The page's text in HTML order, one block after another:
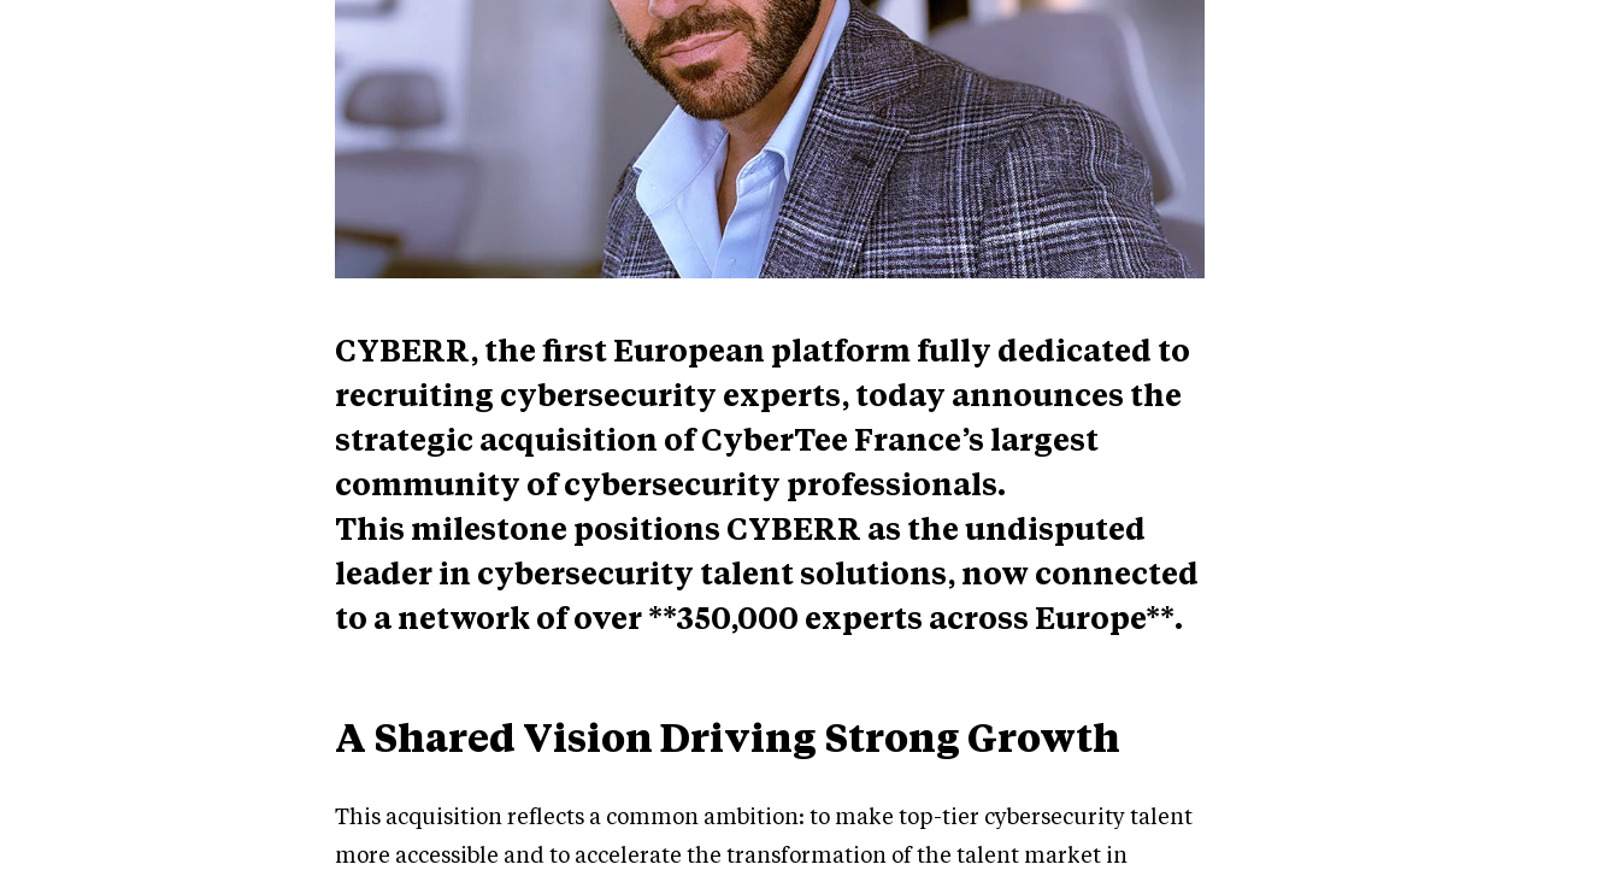
CYBERR, the first European platform fully dedicated to
recruiting cybersecurity experts, today announces the
strategic acquisition of CyberTee France’s largest
community of cybersecurity professionals.
This milestone positions CYBERR as the undisputed
leader in cybersecurity talent solutions, now connected
to a network of over **350,000 experts across Europe**.
A Shared Vision Driving Strong Growth
This acquisition reflects a common ambition: to make top-tier cybersecurity talent
more accessible and to accelerate the transformation of the talent market in